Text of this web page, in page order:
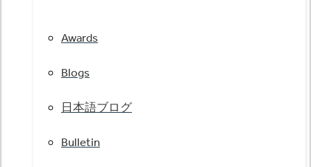
Awards
Blogs
日本語ブログ
Bulletin